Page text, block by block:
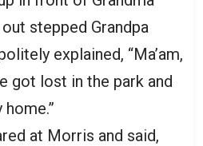
out stepped Grandpa
explained, “Ma’am,
got lost in the park and
home.”
at Morris and said,